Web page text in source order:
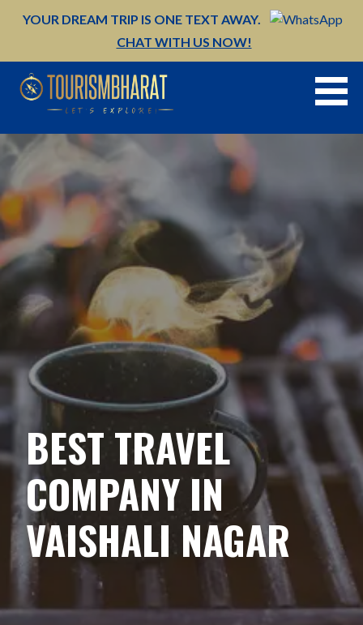
YOUR DREAM TRIP IS ONE TEXT AWAY.
CHAT WITH US NOW!
BEST TRAVEL
COMPANY IN
VAISHALI NAGAR